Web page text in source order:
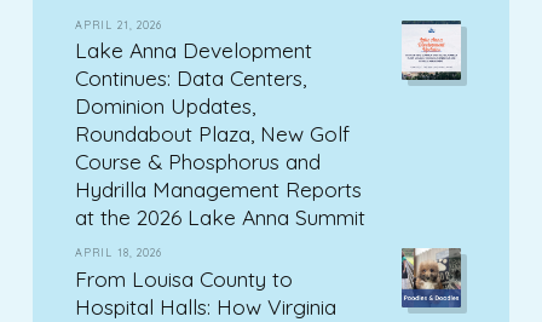
APRIL 21, 2026
Lake Anna Development
Continues: Data Centers,
Dominion Updates,
Roundabout Plaza, New Golf
Course & Phosphorus and
Hydrilla Management Reports
at the 2026 Lake Anna Summit
APRIL 18, 2026
From Louisa County to
Hospital Halls: How Virginia